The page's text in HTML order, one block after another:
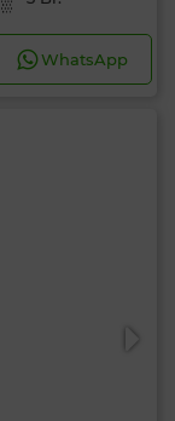
WhatsApp